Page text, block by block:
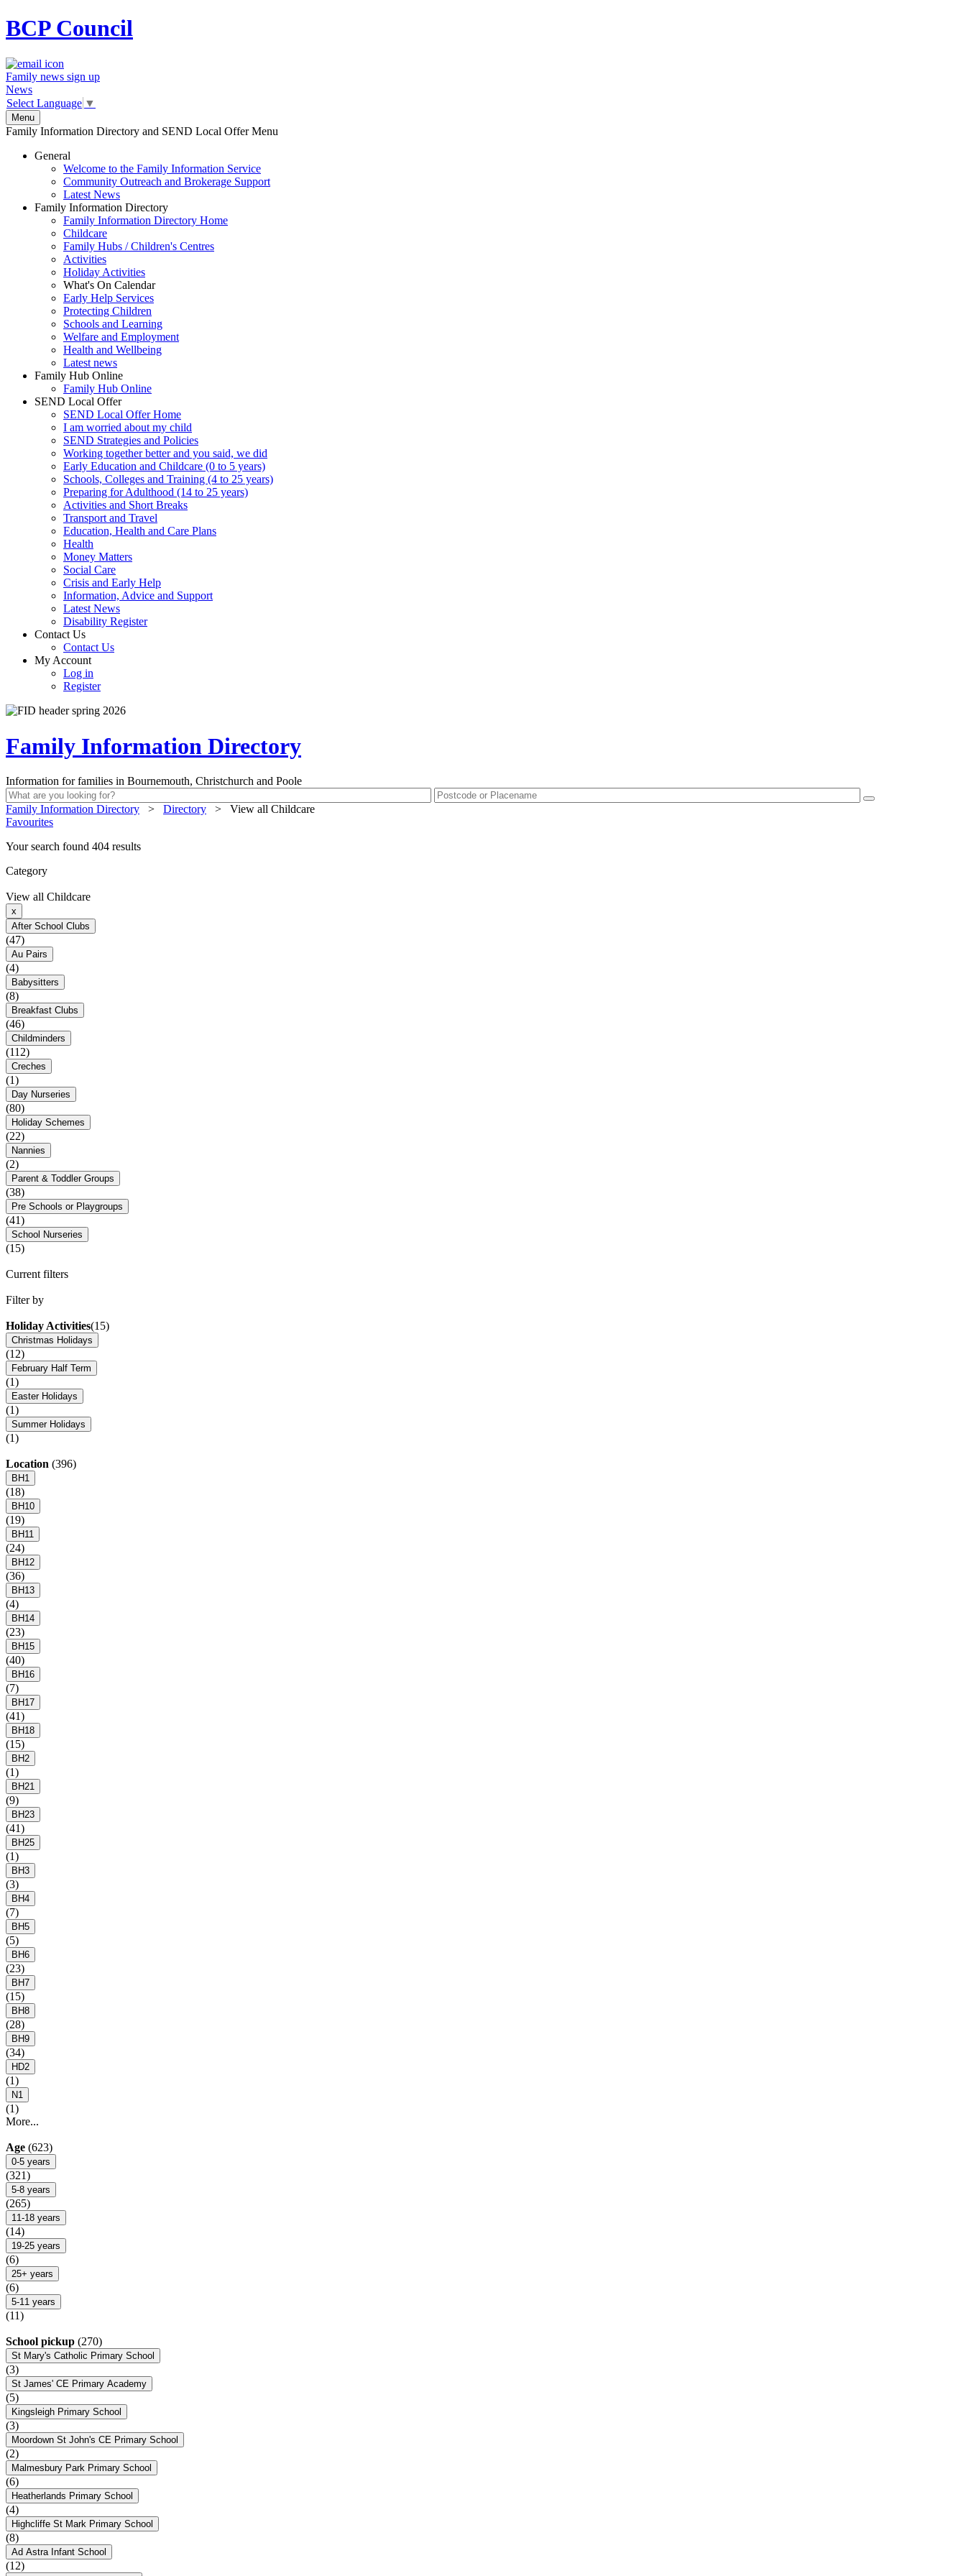
BCPCouncil
Family news sign up
News
Select Language ▼
Menu
Family Information Directory and SEND Local Offer Menu
General
Welcome to the Family Information Service
Community Outreach and Brokerage Support
Latest News
Family Information Directory
Family Information Directory Home
Childcare
Family Hubs / Children's Centres
Activities
Holiday Activities
What's On Calendar
Early Help Services
Protecting Children
Schools and Learning
Welfare and Employment
Health and Wellbeing
Latest news
Family Hub Online
Family Hub Online
SEND Local Offer
SEND Local Offer Home
I am worried about my child
SEND Strategies and Policies
Working together better and you said, we did
Early Education and Childcare (0 to 5 years)
Schools, Colleges and Training (4 to 25 years)
Preparing for Adulthood (14 to 25 years)
Activities and Short Breaks
Transport and Travel
Education, Health and Care Plans
Health
Money Matters
Social Care
Crisis and Early Help
Information, Advice and Support
Latest News
Disability Register
Contact Us
Contact Us
My Account
Log in
Register
Family Information Directory
Information for families in Bournemouth, Christchurch and Poole
Family Information Directory > Directory >
View all Childcare
Favourites
Your search found 404 results
Category
View all Childcare
x
After School Clubs
(47)
Au Pairs
(4)
Babysitters
(8)
Breakfast Clubs
(46)
Childminders
(112)
Creches
(1)
Day Nurseries
(80)
Holiday Schemes
(22)
Nannies
(2)
Parent & Toddler Groups
(38)
Pre Schools or Playgroups
(41)
School Nurseries
(15)
Current filters
Filter by
Holiday Activities(15)
Christmas Holidays
(12)
February Half Term
(1)
Easter Holidays
(1)
Summer Holidays
(1)
Location (396)
BH1
(18)
BH10
(19)
BH11
(24)
BH12
(36)
BH13
(4)
BH14
(23)
BH15
(40)
BH16
(7)
BH17
(41)
BH18
(15)
BH2
(1)
BH21
(9)
BH23
(41)
BH25
(1)
BH3
(3)
BH4
(7)
BH5
(5)
BH6
(23)
BH7
(15)
BH8
(28)
BH9
(34)
HD2
(1)
N1
(1)
More...
Age (623)
0-5 years
(321)
5-8 years
(265)
11-18 years
(14)
19-25 years
(6)
25+ years
(6)
5-11 years
(11)
School pickup (270)
St Mary's Catholic Primary School
(3)
St James' CE Primary Academy
(5)
Kingsleigh Primary School
(3)
Moordown St John's CE Primary School
(2)
Malmesbury Park Primary School
(6)
Heatherlands Primary School
(4)
Highcliffe St Mark Primary School
(8)
Ad Astra Infant School
(12)